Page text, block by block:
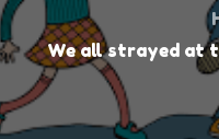
We all strayed at